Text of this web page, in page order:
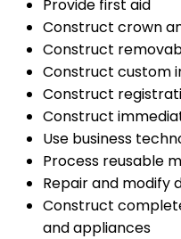
Provide first aid
Construct crown
Construct
Construct custom
Construct
Construct
Use business
Process reusable
Repair and modify
Construct
and appliances